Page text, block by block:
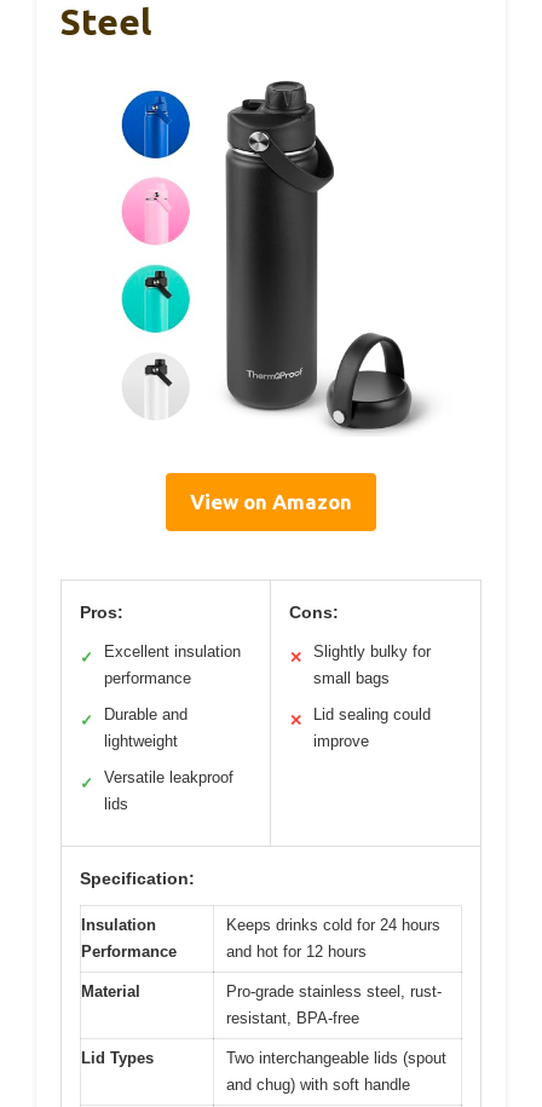
Steel
View on Amazon
Pros:
✓
Excellent insulation
performance
✓
Durable and
lightweight
✓
Versatile leakproof
lids
Cons:
✕
Slightly bulky for
small bags
✕
Lid sealing could
improve
Specification:
Insulation
Performance
Keeps drinks cold for 24 hours
and hot for 12 hours
Material
Pro-grade stainless steel, rust-
resistant, BPA-free
Lid Types
Two interchangeable lids (spout
and chug) with soft handle